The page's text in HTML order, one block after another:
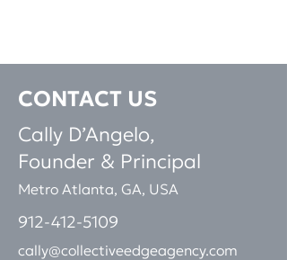
CONTACT US
Cally D’Angelo,
Founder & Principal
Metro Atlanta, GA, USA
912-412-5109
cally@collectiveedgeagency.com